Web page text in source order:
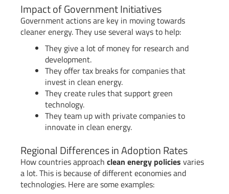
Impact of Government Initiatives
Government actions are key in moving towards
cleaner energy. They use several ways to help:
They give a lot of money for research and
development.
They offer tax breaks for companies that
invest in clean energy.
They create rules that support green
technology.
They team up with private companies to
innovate in clean energy.
Regional Differences in Adoption Rates
How countries approach clean energy policies varies
a lot. This is because of different economies and
technologies. Here are some examples: